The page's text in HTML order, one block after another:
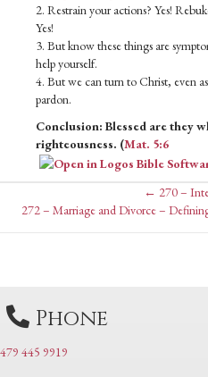
2. Restrain your actions? Yes!
Yes!
3. But know these things are
help yourself.
4. But we can turn to Christ, even
pardon.
Conclusion: Blessed are they
righteousness. (Mat. 5:6
Posts
← 270 –
Posts
272 – Marriage and Divorce –
Phone
479 445 9919